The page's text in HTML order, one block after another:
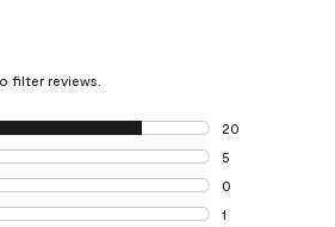
filter reviews.
20
20 reviews with
5
5 reviews with 4
0
0 reviews with 3
1